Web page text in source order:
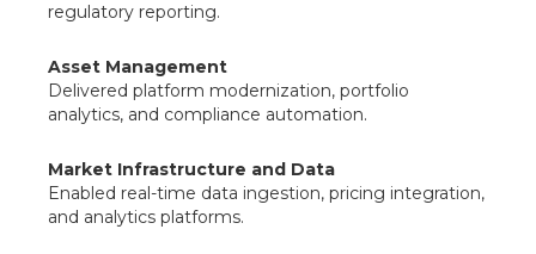
regulatory reporting.
Asset Management
Delivered platform modernization, portfolio
analytics, and compliance automation.
Market Infrastructure and Data
Enabled real-time data ingestion, pricing integration,
and analytics platforms.